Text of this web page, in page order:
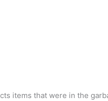
items that were in the